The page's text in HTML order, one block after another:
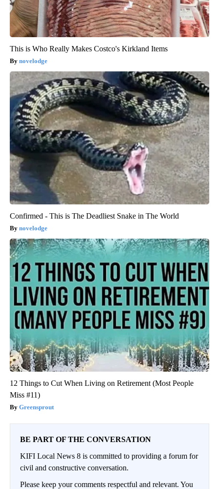
This is Who Really Makes Costco's Kirkland Items
novelodge
Confirmed - This is The Deadliest Snake in The World
novelodge
12 Things to Cut When Living on Retirement (Most People
Miss #11)
Greensprout
BE PART OF THE CONVERSATION
KIFI Local News 8 is committed to providing a forum for
civil and constructive conversation.
Please keep your comments respectful and relevant. You